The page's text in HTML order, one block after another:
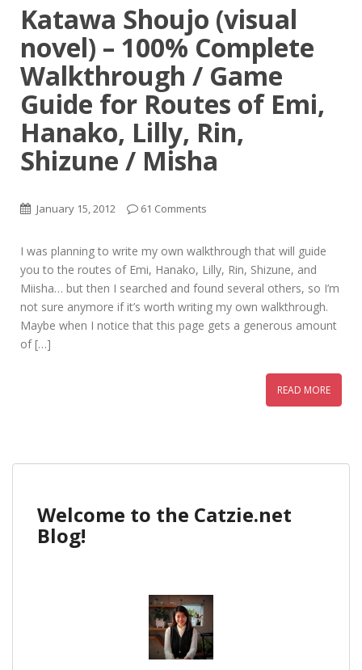
Katawa Shoujo (visual
novel) – 100% Complete
Walkthrough / Game
Guide for Routes of Emi,
Hanako, Lilly, Rin,
Shizune / Misha
January 15, 2012 61 Comments
I was planning to write my own walkthrough that will guide
you to the routes of Emi, Hanako, Lilly, Rin, Shizune, and
Miisha… but then I searched and found several others, so I’m
not sure anymore if it’s worth writing my own walkthrough.
Maybe when I notice that this page gets a generous amount
of […]
READ MORE
Welcome to the Catzie.net
Blog!